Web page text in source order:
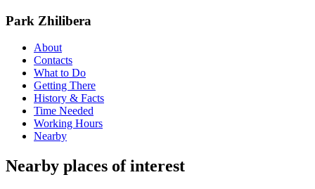
Park Zhilibera
About
Contacts
What to Do
Getting There
History & Facts
Time Needed
Working Hours
Nearby
Nearby places of interest